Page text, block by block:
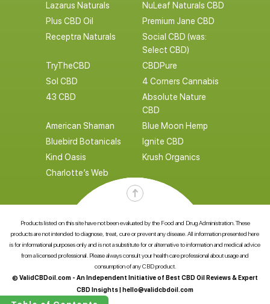
Lazarus Naturals
NuLeaf Naturals CBD
Plus CBD Oil
Premium Jane CBD
Receptra Naturals
Social CBD (was:
Select CBD)
TryTheCBD
CBDPure
Sol CBD
4 Corners Cannabis
43 CBD
Absolute Nature
CBD
American Shaman
Blue Moon Hemp
Bluebird Botanicals
Ignite CBD
Kind Oasis
Krush Organics
Charlotte’s Web
Products listed on this site have not been evaluated by the Food and Drug Administration. These
products are not intended to diagnose, treat, cure or prevent any disease. All information presented here
is for informational purposes only and is not a substitute for or alternative to information and medical advice
from a licensed professional. Please always consult your health care professional about usage and
consumption of any CBD product.
© ValidCBDoil.com - An Independent Initiative of Best CBD Oil Reviews & Expert
CBD Insights |hello@validcbdoil.com